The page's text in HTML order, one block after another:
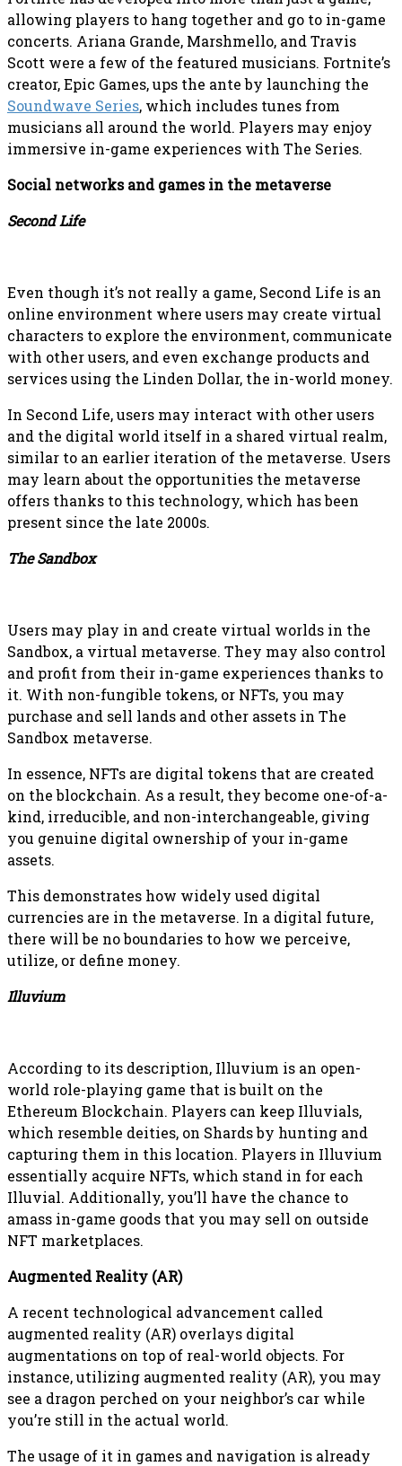
allowing players to hang together and go to in-game
concerts. Ariana Grande, Marshmello, and Travis
Scott were a few of the featured musicians. Fortnite’s
creator, Epic Games, ups the ante by launching the
Soundwave Series, which includes tunes from
musicians all around the world. Players may enjoy
immersive in-game experiences with The Series.
Social networks and games in the metaverse
Second Life
Even though it’s not really a game, Second Life is an
online environment where users may create virtual
characters to explore the environment, communicate
with other users, and even exchange products and
services using the Linden Dollar, the in-world money.
In Second Life, users may interact with other users
and the digital world itself in a shared virtual realm,
similar to an earlier iteration of the metaverse. Users
may learn about the opportunities the metaverse
offers thanks to this technology, which has been
present since the late 2000s.
The Sandbox
Users may play in and create virtual worlds in the
Sandbox, a virtual metaverse. They may also control
and profit from their in-game experiences thanks to
it. With non-fungible tokens, or NFTs, you may
purchase and sell lands and other assets in The
Sandbox metaverse.
In essence, NFTs are digital tokens that are created
on the blockchain. As a result, they become one-of-a-
kind, irreducible, and non-interchangeable, giving
you genuine digital ownership of your in-game
assets.
This demonstrates how widely used digital
currencies are in the metaverse. In a digital future,
there will be no boundaries to how we perceive,
utilize, or define money.
Illuvium
According to its description, Illuvium is an open-
world role-playing game that is built on the
Ethereum Blockchain. Players can keep Illuvials,
which resemble deities, on Shards by hunting and
capturing them in this location. Players in Illuvium
essentially acquire NFTs, which stand in for each
Illuvial. Additionally, you’ll have the chance to
amass in-game goods that you may sell on outside
NFT marketplaces.
Augmented Reality (AR)
A recent technological advancement called
augmented reality (AR) overlays digital
augmentations on top of real-world objects. For
instance, utilizing augmented reality (AR), you may
see a dragon perched on your neighbor’s car while
you’re still in the actual world.
The usage of it in games and navigation is already